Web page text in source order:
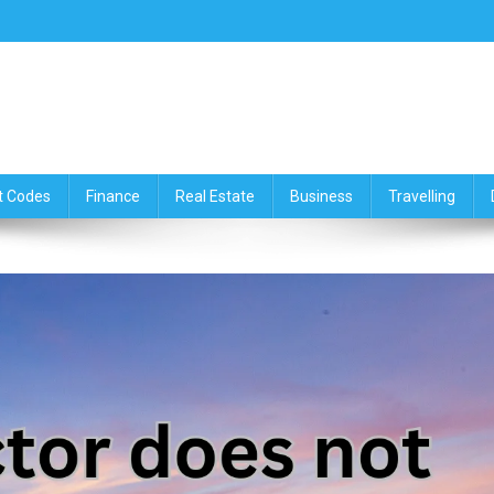
Codes Finance Real Estate Business Travelling